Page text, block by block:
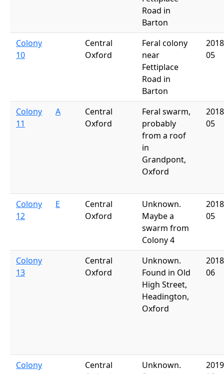
Road in
Barton
Colony
10
Central
Oxford
Feral colony
near
Fettiplace
Road in
Barton
05
Colony
11
A
Central
Oxford
Feral swarm,
probably
from a roof
in
Grandpont,
Oxford
05
Colony
12
E
Central
Oxford
Unknown.
Maybe a
swarm from
Colony 4
05
Colony
13
Central
Oxford
Unknown.
Found in Old
High Street,
Headington,
Oxford
06
Colony
Central
Unknown.